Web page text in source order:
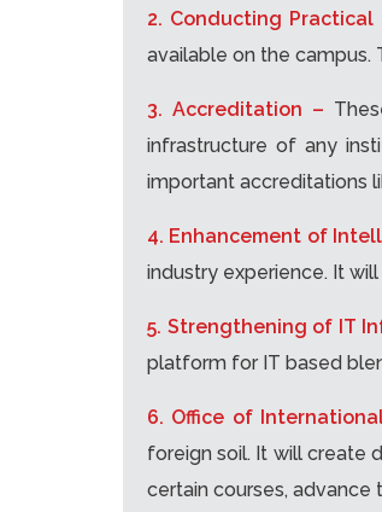
2. Conducting Practical
available on the campus.
3. Accreditation –
infrastructure of any
important accreditations
4. Enhancement of
industry experience. It
5. Strengthening of IT
platform for IT based
6. Office of
foreign soil. It will create
certain courses, advance